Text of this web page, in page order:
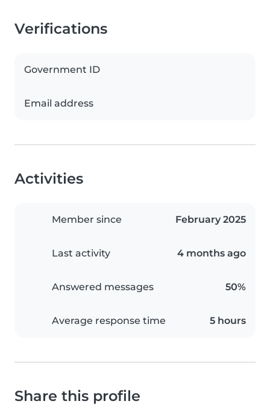
Verifications
Government ID
Email address
Activities
Member since February 2025
Last activity 4 months ago
Answered messages 50%
Average response time 5 hours
Share this profile